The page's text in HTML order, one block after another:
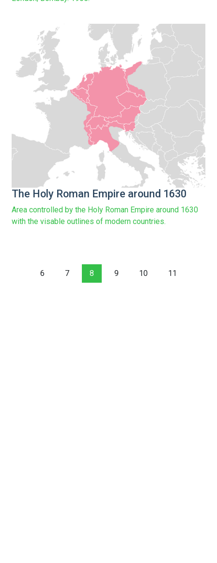
The Holy Roman Empire around 1630
Area controlled by the Holy Roman Empire around 1630
with the visable outlines of modern countries.
6 7 8 9 10 11